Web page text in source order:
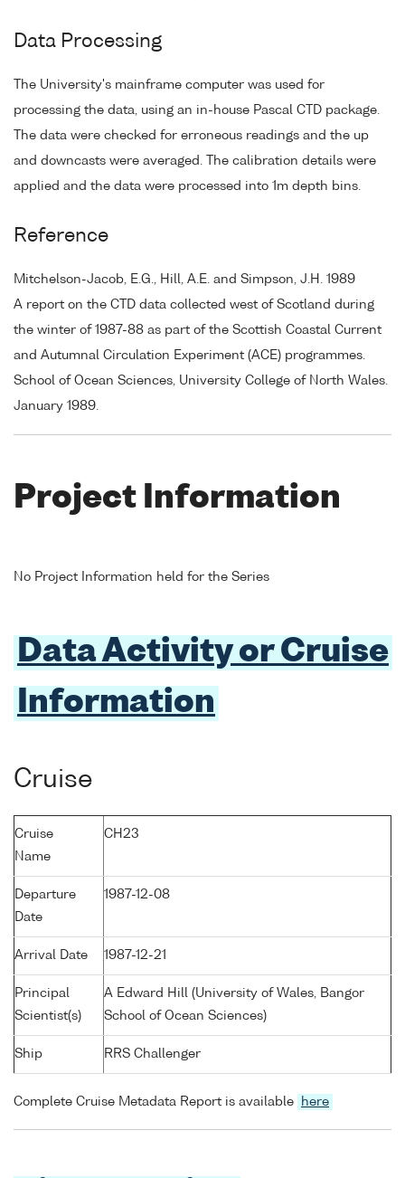
Data Processing
The University's mainframe computer was used for
processing the data, using an in-house Pascal CTD package.
The data were checked for erroneous readings and the up
and downcasts were averaged. The calibration details were
applied and the data were processed into 1m depth bins.
Reference
Mitchelson-Jacob, E.G., Hill, A.E. and Simpson, J.H. 1989
A report on the CTD data collected west of Scotland during
the winter of 1987-88 as part of the Scottish Coastal Current
and Autumnal Circulation Experiment (ACE) programmes.
School of Ocean Sciences, University College of North Wales.
January 1989.
Project Information
No Project Information held for the Series
Data Activity or Cruise
Information
Cruise
Cruise
Name
CH23
Departure
Date
1987-12-08
Arrival Date 1987-12-21
Principal
Scientist(s)
A Edward Hill (University of Wales, Bangor
School of Ocean Sciences)
Ship RRS Challenger
Complete Cruise Metadata Report is available here